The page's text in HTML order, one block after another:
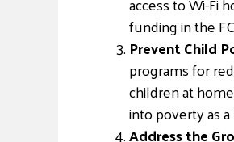
funding in the
Prevent Child
programs for
children at
into poverty as
Address the